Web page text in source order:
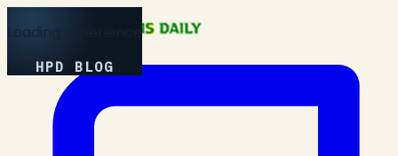
Loading Experience
HPD BLOG